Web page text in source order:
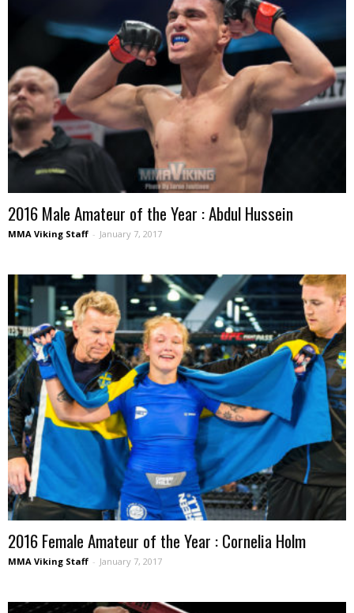
2016 Male Amateur of the Year : Abdul Hussein
MMA Viking Staff - January 7, 2017
2016 Female Amateur of the Year : Cornelia Holm
MMA Viking Staff - January 7, 2017